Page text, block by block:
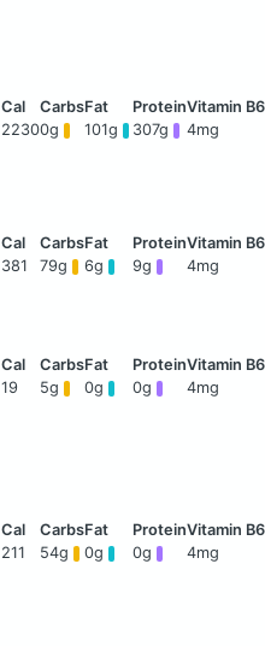
22300g 101g 307g 4mg
381 79g 6g 9g 4mg
19 5g 0g 0g 4mg
211 54g 0g 0g 4mg